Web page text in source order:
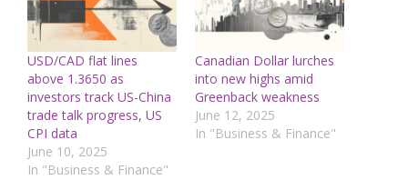
USD/CAD flat lines
above 1.3650 as
investors track US-China
trade talk progress, US
CPI data
June 10, 2025
In "Business & Finance"
Canadian Dollar lurches
into new highs amid
Greenback weakness
June 12, 2025
In "Business & Finance"